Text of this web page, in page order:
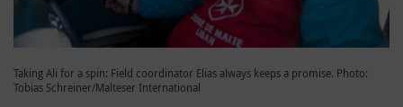
Taking Ali for a spin: Field coordinator Elias always keeps a promise. Photo:
Tobias Schreiner/Malteser International